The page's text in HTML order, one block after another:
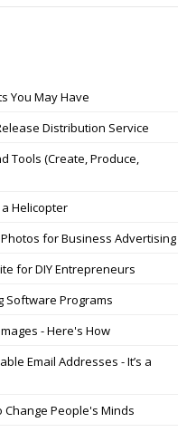
You May Have
Distribution Service
Tools (Create, Produce,
Helicopter
for Business Advertising
for DIY Entrepreneurs
Software Programs
- Here's How
Email Addresses - It’s a
People's Minds